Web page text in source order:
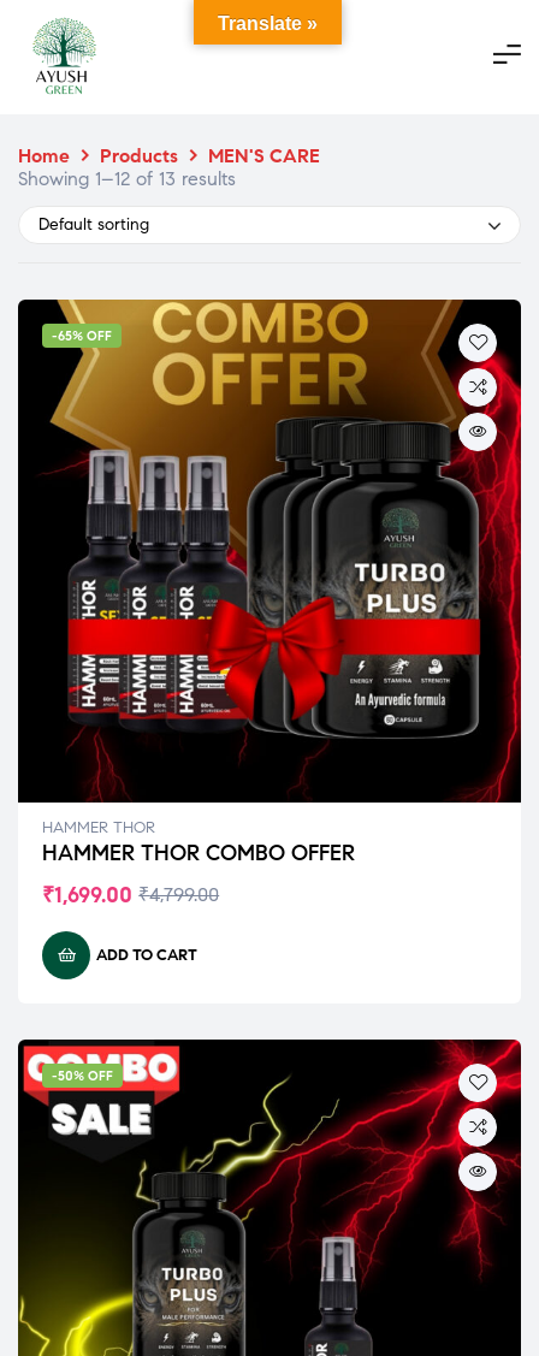
Home > Products > MEN'S CARE
Showing 1–12 of 13 results
Default sorting
-65% OFF
HAMMER THOR
HAMMER THOR COMBO OFFER
₹4,799.00
₹1,699.00
ADD TO CART
-50% OFF
Translate »